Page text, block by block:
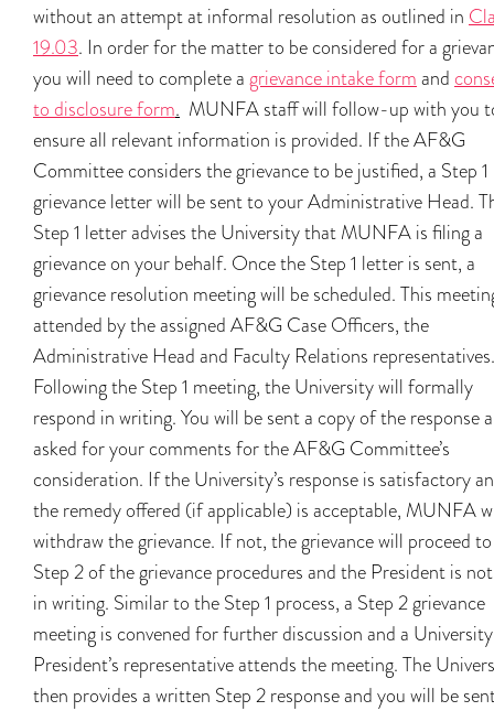
without an attempt at informal resolution as outlined in
19.03. In order for the matter to be considered for a
you will need to complete a grievance intake form and
to disclosure form. MUNFA staff will follow-up with you
ensure all relevant information is provided. If the AF&G
Committee considers the grievance to be justified, a Step 1
grievance letter will be sent to your Administrative Head.
Step 1 letter advises the University that MUNFA is filing a
grievance on your behalf. Once the Step 1 letter is sent, a
grievance resolution meeting will be scheduled. This
attended by the assigned AF&G Case Officers, the
Administrative Head and Faculty Relations representatives.
Following the Step 1 meeting, the University will formally
respond in writing. You will be sent a copy of the response
asked for your comments for the AF&G Committee’s
consideration. If the University’s response is satisfactory
the remedy offered (if applicable) is acceptable, MUNFA
withdraw the grievance. If not, the grievance will proceed to
Step 2 of the grievance procedures and the President is
in writing. Similar to the Step 1 process, a Step 2 grievance
meeting is convened for further discussion and a University
President’s representative attends the meeting. The
then provides a written Step 2 response and you will be